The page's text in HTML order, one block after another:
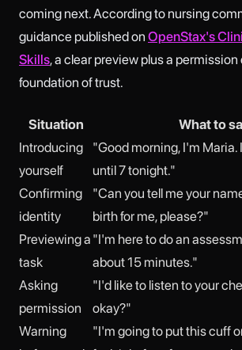
coming next. According to nursing
guidance published on OpenStax's
Skills, a clear preview plus a
foundation of trust.
Situation
What to
Introducing
yourself
"Good morning, I'm Maria.
until 7 tonight."
Confirming
identity
"Can you tell me your
birth for me, please?"
Previewing a
task
"I'm here to do an
about 15 minutes."
Asking
permission
"I'd like to listen to your
okay?"
Warning
"I'm going to put this cuff